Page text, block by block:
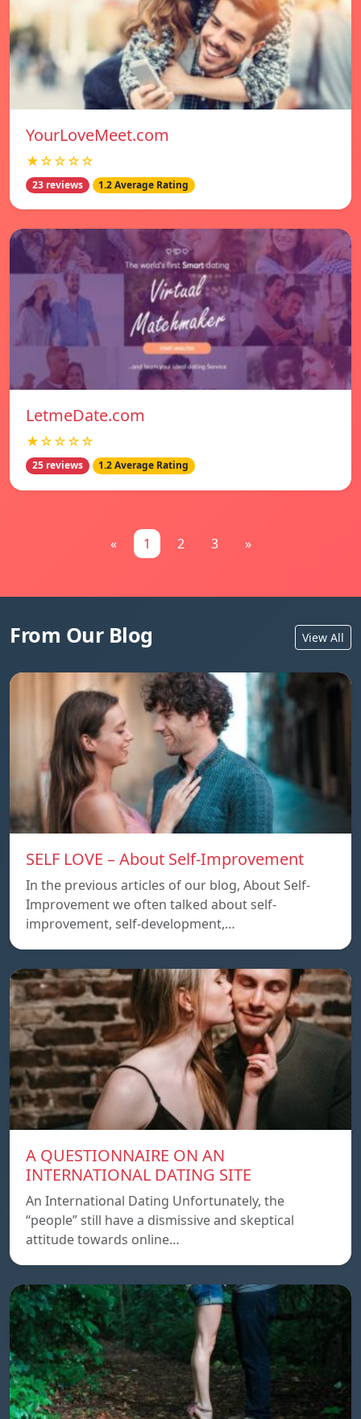
YourLoveMeet.com
★☆☆☆☆
23 reviews 1.2 Average Rating
LetmeDate.com
★☆☆☆☆
25 reviews 1.2 Average Rating
« 1 2 3 »
From Our Blog View All
SELF LOVE – About Self-Improvement
In the previous articles of our blog, About Self-
Improvement we often talked about self-
improvement, self-development,…
A QUESTIONNAIRE ON AN
INTERNATIONAL DATING SITE
An International Dating Unfortunately, the
“people” still have a dismissive and skeptical
attitude towards online…